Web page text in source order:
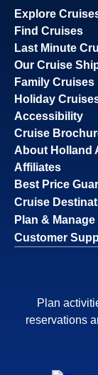
Explore
Find Cruises
Last Minute
Our Cruise
Family Cruises
Holiday
Accessibility
Cruise
About Holland
Affiliates
Best Price
Cruise
Plan &
Customer
Plan
reservations